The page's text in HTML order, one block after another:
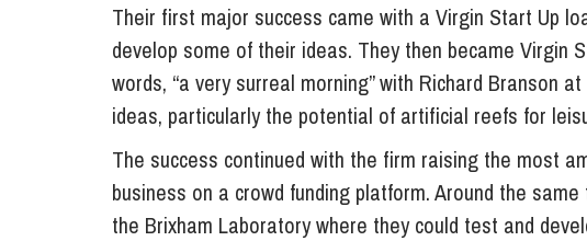
Their first major success came with a Virgin Start Up
develop some of their ideas. They then became Virgin
words, “a very surreal morning” with Richard Branson
ideas, particularly the potential of artificial reefs for
The success continued with the firm raising the most
business on a crowd funding platform. Around the
the Brixham Laboratory where they could test and